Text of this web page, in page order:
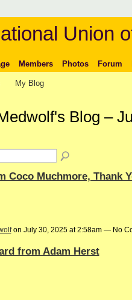
Union
Members Photos Forum
My Blog
Blog –
Coco Muchmore, Thank
on July 30, 2025 at 2:58am — No
from Adam Herst